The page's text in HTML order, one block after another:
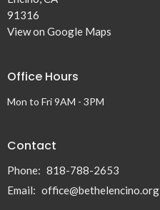
91316
View on Google Maps
Office Hours
Mon to Fri 9AM - 3PM
Contact
Phone: 818-788-2653
Email: office@bethelencino.org